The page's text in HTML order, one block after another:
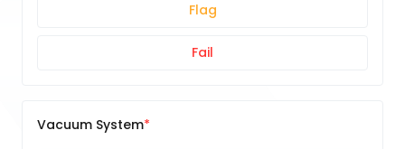
Flag
Fail
Vacuum System